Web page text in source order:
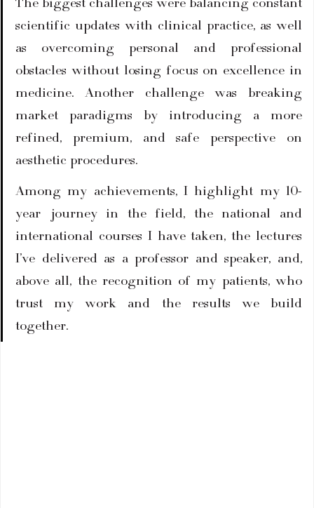
scientific updates with clinical practice, as well
as overcoming personal and professional
obstacles without losing focus on excellence in
medicine. Another challenge was breaking
market paradigms by introducing a more
refined, premium, and safe perspective on
aesthetic procedures.
Among my achievements, I highlight my 10-
year journey in the field, the national and
international courses I have taken, the lectures
I’ve delivered as a professor and speaker, and,
above all, the recognition of my patients, who
trust my work and the results we build
together.